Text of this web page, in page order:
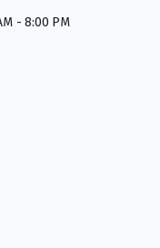
- 8:00 PM